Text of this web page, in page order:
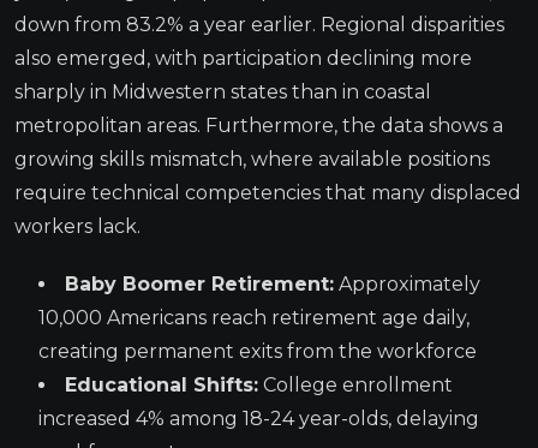
down from 83.2% a year earlier. Regional disparities
also emerged, with participation declining more
sharply in Midwestern states than in coastal
metropolitan areas. Furthermore, the data shows a
growing skills mismatch, where available positions
require technical competencies that many displaced
workers lack.
Baby Boomer Retirement: Approximately
10,000 Americans reach retirement age daily,
creating permanent exits from the workforce
Educational Shifts: College enrollment
increased 4% among 18-24 year-olds, delaying